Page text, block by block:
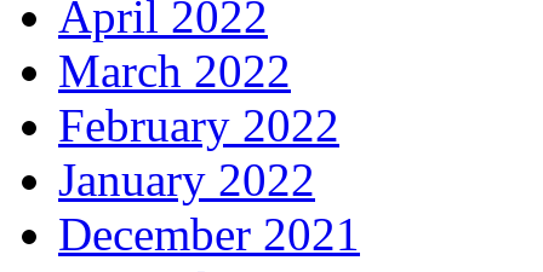
April 2022
March 2022
February 2022
January 2022
December 2021